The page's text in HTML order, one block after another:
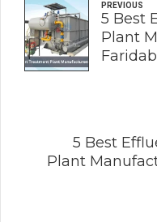
PREVIOUS
5 Best
Plant
5 Best
Plant